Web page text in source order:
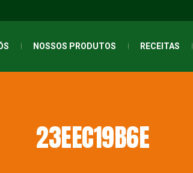
NOSSOS PRODUTOS RECEITAS
23EEC19B6E